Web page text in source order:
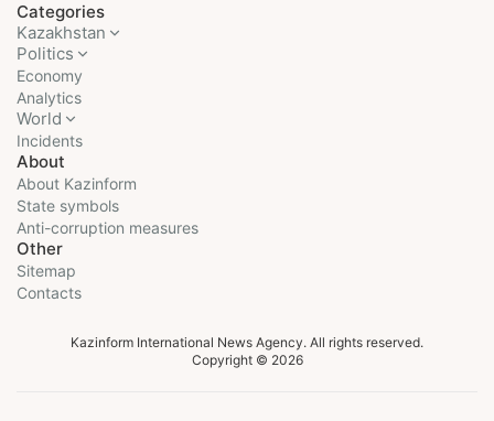
Categories
Kazakhstan
Politics
Economy
Analytics
World
Incidents
About
About Kazinform
State symbols
Anti-corruption measures
Other
Sitemap
Contacts
Kazinform International News Agency. All rights reserved.
Copyright © 2026